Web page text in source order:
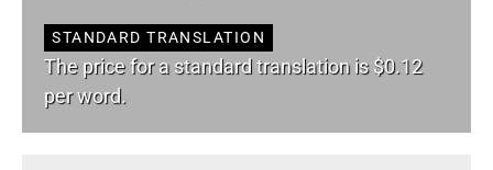
STANDARD TRANSLATION
The price for a standard translation is $0.12
per word.